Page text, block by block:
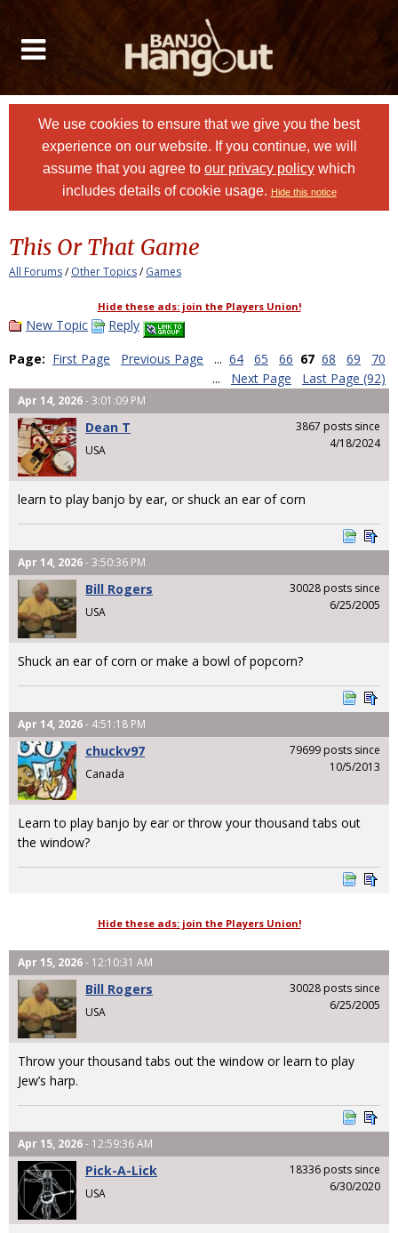
We use cookies to ensure that we give you the best
experience on our website. If you continue, we will
assume that you agree to our privacy policy which
includes details of cookie usage. Hide this notice
This Or That Game
All Forums/Other Topics/Games
Hide these ads: join the Players Union!
New Topic
Reply
Page: First Page Previous Page ... 64 65 66 67 68 69
70
... Next Page Last Page (92)
Apr 14, 2026- 3:01:09 PM
Dean T
USA
3867 posts since
4/18/2024
learn to play banjo by ear, or shuck an ear of corn
Apr 14, 2026- 3:50:36 PM
Bill Rogers
USA
30028 posts since
6/25/2005
Shuck an ear of corn or make a bowl of popcorn?
Apr 14, 2026- 4:51:18 PM
chuckv97
Canada
79699 posts since
10/5/2013
Learn to play banjo by ear or throw your thousand tabs out
the window?
Hide these ads: join the Players Union!
Apr 15, 2026- 12:10:31 AM
Bill Rogers
USA
30028 posts since
6/25/2005
Throw your thousand tabs out the window or learn to play
Jew’s harp.
Apr 15, 2026- 12:59:36 AM
Pick-A-Lick
USA
18336 posts since
6/30/2020